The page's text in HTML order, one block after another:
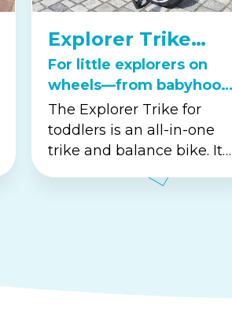
Explorer Trike
Series
For little explorers on
wheels—from babyhood
to toddler years.
The Explorer Trike for
toddlers is an all-in-one
trike and balance bike. It
build confidence and